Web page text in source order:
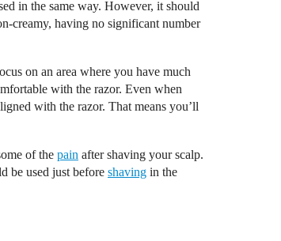
in the same way. However, it should
creamy, having no significant number
on an area where you have much
with the razor. Even when
with the razor. That means you’ll
of the pain after shaving your scalp.
be used just before shaving in the